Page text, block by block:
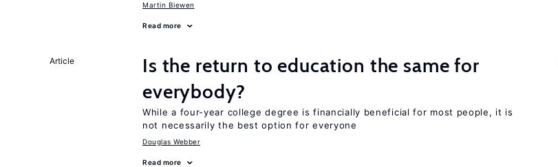
Martin Biewen
Read more
Article
Is the return to education the same for
everybody?
While a four-year college degree is financially beneficial for most people, it is
not necessarily the best option for everyone
Douglas Webber
Read more